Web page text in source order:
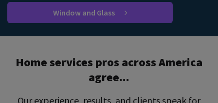
Window and Glass
Home services pros across America
agree...
Our experience, results, and clients speak for